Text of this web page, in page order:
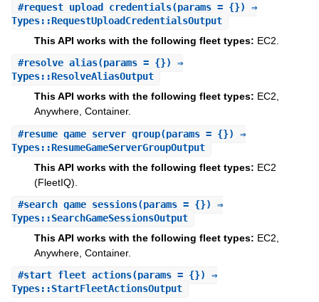
#request_upload_credentials(params = {}) ⇒
Types::RequestUploadCredentialsOutput
This API works with the following fleet types: EC2.
#resolve_alias(params = {}) ⇒
Types::ResolveAliasOutput
This API works with the following fleet types: EC2,
Anywhere, Container.
#resume_game_server_group(params = {}) ⇒
Types::ResumeGameServerGroupOutput
This API works with the following fleet types: EC2
(FleetIQ).
#search_game_sessions(params = {}) ⇒
Types::SearchGameSessionsOutput
This API works with the following fleet types: EC2,
Anywhere, Container.
#start_fleet_actions(params = {}) ⇒
Types::StartFleetActionsOutput